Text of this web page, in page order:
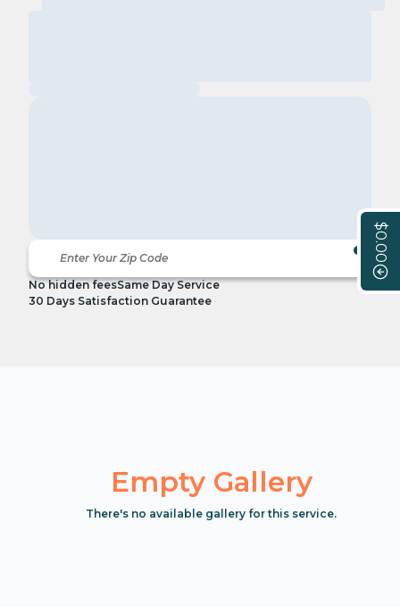
$0.00
No hidden feesSame Day Service
30 Days Satisfaction Guarantee
Empty Gallery
There's no available gallery for this service.